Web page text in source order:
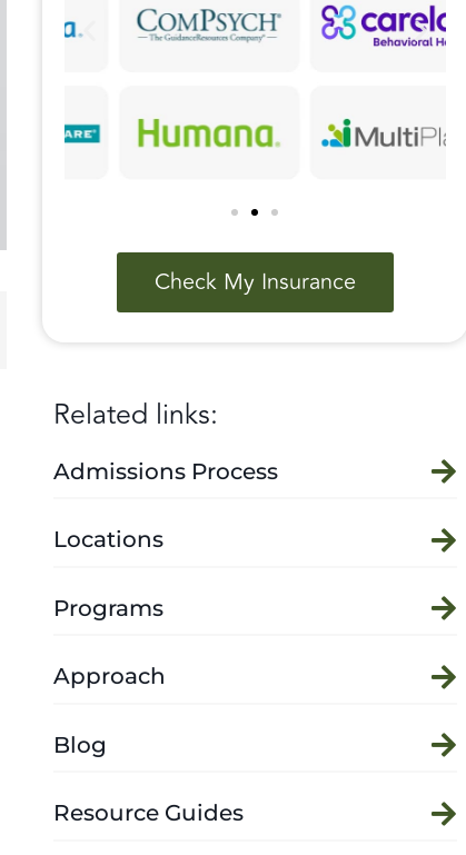
Check My Insurance
Related links:
Admissions Process
Locations
Programs
Approach
Blog
Resource Guides